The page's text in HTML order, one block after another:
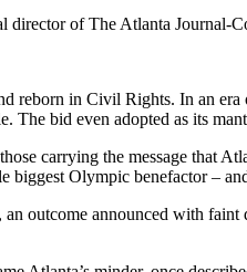
director of The Atlanta Journal-
reborn in Civil Rights. In an
The bid even adopted as its
carrying the message that
biggest Olympic benefactor –
outcome announced with